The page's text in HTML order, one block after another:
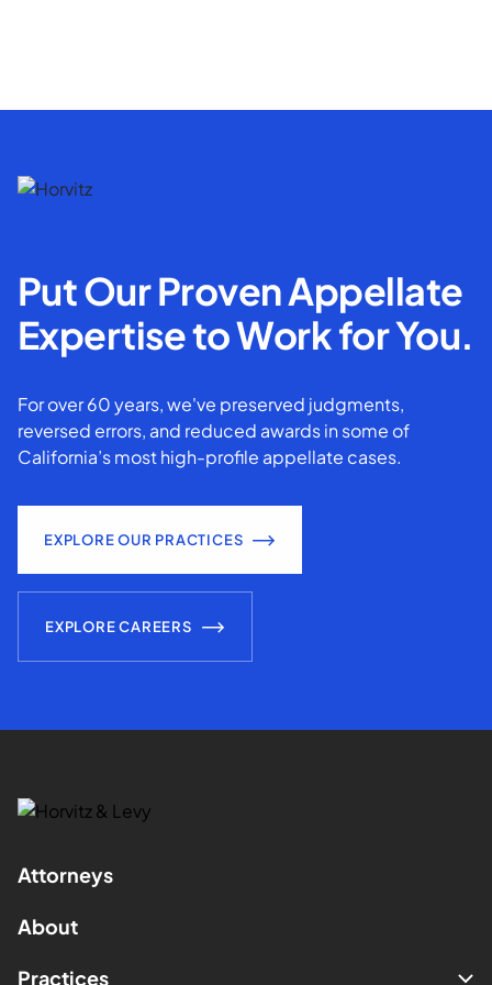
Put Our Proven Appellate
Expertise to Work for You.
For over 60 years, we've preserved judgments,
reversed errors, and reduced awards in some of
California’s most high-profile appellate cases.
EXPLORE OUR PRACTICES
EXPLORE CAREERS
Attorneys
About
Practices